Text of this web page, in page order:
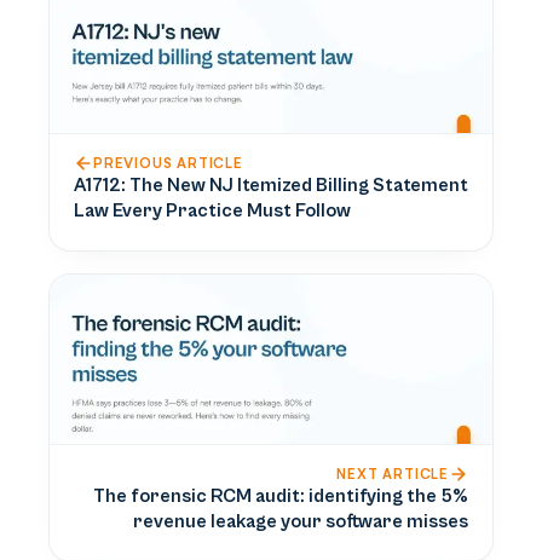
PREVIOUS ARTICLE
A1712: The New NJ Itemized Billing Statement
Law Every Practice Must Follow
NEXT ARTICLE
The forensic RCM audit: identifying the 5%
revenue leakage your software misses